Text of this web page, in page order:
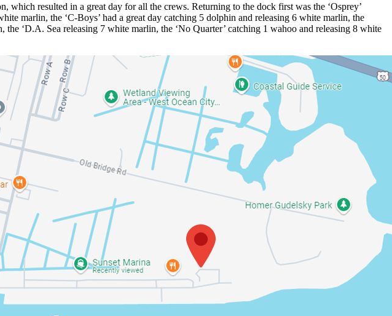
which resulted in a great day for all the crews. Returning to the dock first was the ‘Osprey’
marlin, the ‘C-Boys’ had a great day catching 5 dolphin and releasing 6 white marlin, the
‘D.A. Sea releasing 7 white marlin, the ‘No Quarter’ catching 1 wahoo and releasing 8 white